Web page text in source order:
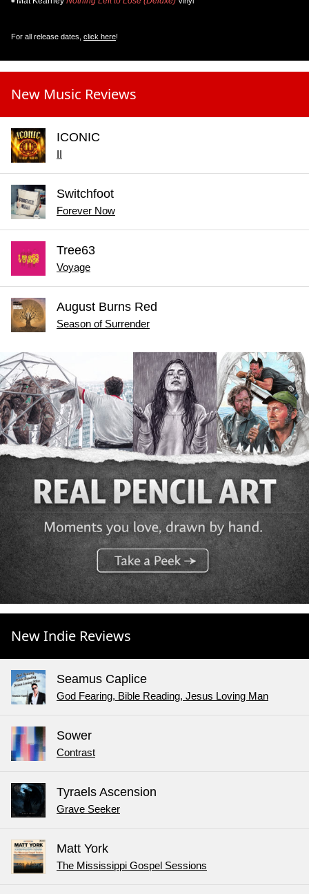
For all release dates, click here!
New Music Reviews
ICONIC
II
Switchfoot
Forever Now
Tree63
Voyage
August Burns Red
Season of Surrender
New Indie Reviews
Seamus Caplice
God Fearing, Bible Reading, Jesus Loving Man
Sower
Contrast
Tyraels Ascension
Grave Seeker
Matt York
The Mississippi Gospel Sessions